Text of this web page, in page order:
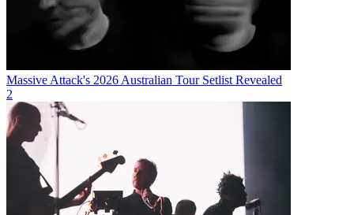
Massive Attack's 2026 Australian Tour Setlist Revealed
2